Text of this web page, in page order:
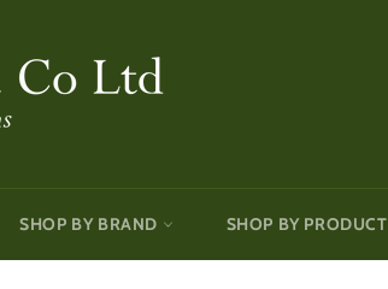
SHOP BY BRAND SHOP BY PRODUCT